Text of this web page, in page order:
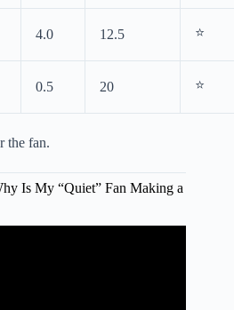
4.0 12.5 ⭐
0.5 20 ⭐
the fan.
Is My “Quiet” Fan Making a